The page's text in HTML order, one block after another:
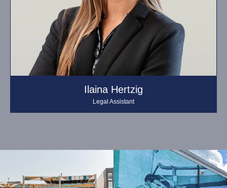
Ilaina Hertzig
Legal Assistant